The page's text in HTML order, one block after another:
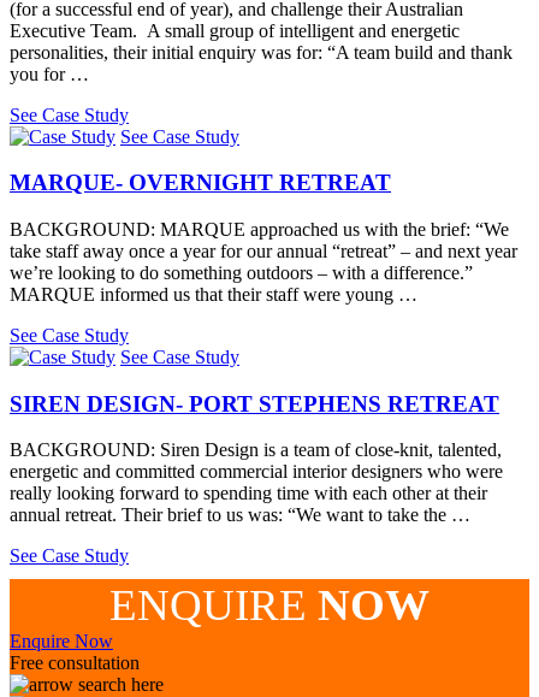
(for a successful end of year), and challenge their Australian
Executive Team. A small group of intelligent and energetic
personalities, their initial enquiry was for: “A team build and thank
you for …
See Case Study
See Case Study
MARQUE- OVERNIGHT RETREAT
BACKGROUND: MARQUE approached us with the brief: “We
take staff away once a year for our annual “retreat” – and next year
we’re looking to do something outdoors – with a difference.”
MARQUE informed us that their staff were young …
See Case Study
See Case Study
SIREN DESIGN- PORT STEPHENS RETREAT
BACKGROUND: Siren Design is a team of close-knit, talented,
energetic and committed commercial interior designers who were
really looking forward to spending time with each other at their
annual retreat. Their brief to us was: “We want to take the …
See Case Study
ENQUIRE NOW
Enquire Now
Free consultation
search here